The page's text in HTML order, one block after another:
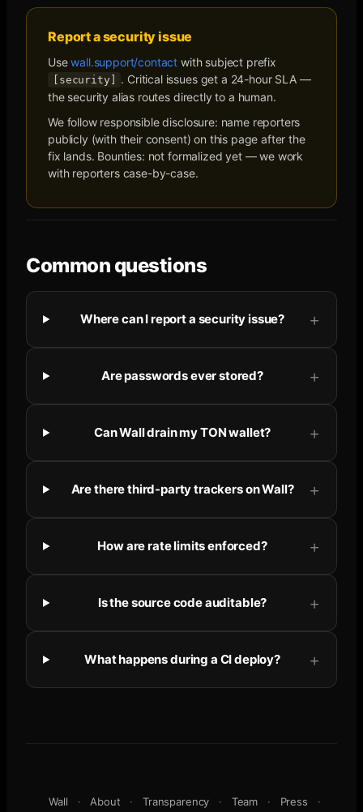
Report a security issue
Usewall.support/contact with subject prefix
[security]
. Critical issues get a 24-hour SLA —
the security alias routes directly to a human.
We follow responsible disclosure: name reporters
publicly (with their consent) on this page after the
fix lands. Bounties: not formalized yet — we work
with reporters case-by-case.
Common questions
Where can I report a security issue?
Are passwords ever stored?
Can Wall drain my TON wallet?
Are there third-party trackers on Wall?
How are rate limits enforced?
Is the source code auditable?
What happens during a CI deploy?
Wall · About · Transparency · Team · Press ·